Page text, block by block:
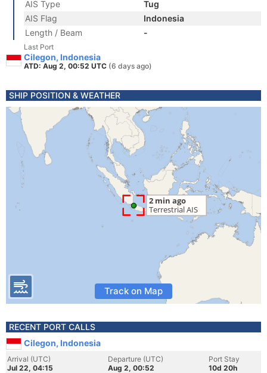
AIS Type
Tug
AIS Flag
Indonesia
Length / Beam
-
Last Port
Cilegon, Indonesia
ATD: Aug 2, 00:52 UTC (6 days ago)
SHIP POSITION & WEATHER
Track on Map
RECENT PORT CALLS
Cilegon, Indonesia
Arrival (UTC)
Jul 22, 04:15
Departure (UTC)
Aug 2, 00:52
Port Stay
10d 20h